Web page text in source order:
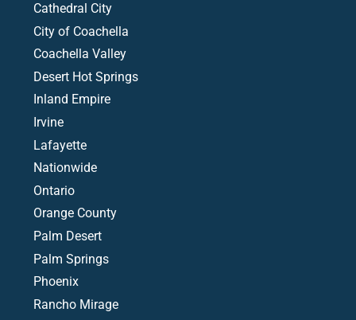
Cathedral City
City of Coachella
Coachella Valley
Desert Hot Springs
Inland Empire
Irvine
Lafayette
Nationwide
Ontario
Orange County
Palm Desert
Palm Springs
Phoenix
Rancho Mirage